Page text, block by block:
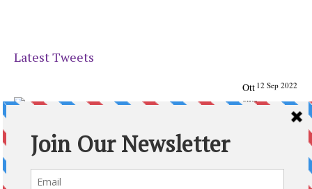
Latest Tweets
12 Sep 2022
Ott
awa
Times Magazine - Support's Ottawa
From our Back to School issue: Check out the books of
Expand